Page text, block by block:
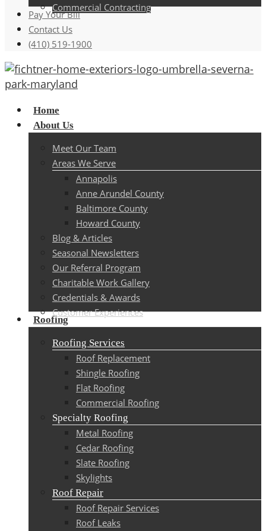
Commercial Contracting
Pay Your Bill
Contact Us
(410) 519-1900
Menu
Home
About Us
Meet Our Team
Areas We Serve
Annapolis
Anne Arundel County
Baltimore County
Howard County
Blog & Articles
Seasonal Newsletters
Our Referral Program
Charitable Work Gallery
Credentials & Awards
Customer Experiences
Roofing
Roofing Services
Roof Replacement
Shingle Roofing
Flat Roofing
Commercial Roofing
Specialty Roofing
Metal Roofing
Cedar Roofing
Slate Roofing
Skylights
Roof Repair
Roof Repair Services
Roof Leaks